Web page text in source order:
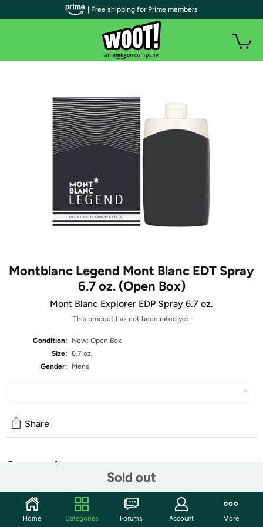
Montblanc Legend Mont Blanc EDT Spray
6.7 oz. (Open Box)
Mont Blanc Explorer EDP Spray 6.7 oz.
This product has not been rated yet.
Condition:
New; Open Box
Size: 6.7 oz.
Gender:
Mens
Sold out
Share
Community
Start the discussion
Features
| Free shipping for Prime members
Home Categories Forums Account More